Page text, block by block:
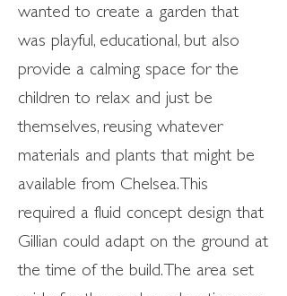
wanted to create a garden that
was playful, educational, but also
provide a calming space for the
children to relax and just be
themselves, reusing whatever
materials and plants that might be
available from Chelsea. This
required a fluid concept design that
Gillian could adapt on the ground at
the time of the build. The area set